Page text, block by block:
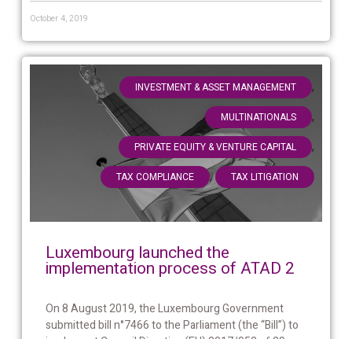
October 4, 2019
INVESTMENT & ASSET MANAGEMENT ,
MULTINATIONALS ,
PRIVATE EQUITY & VENTURE CAPITAL ,
TAX COMPLIANCE , TAX LITIGATION
Luxembourg launched the
implementation process of ATAD 2
On 8 August 2019, the Luxembourg Government
submitted bill n°7466 to the Parliament (the “Bill”) to